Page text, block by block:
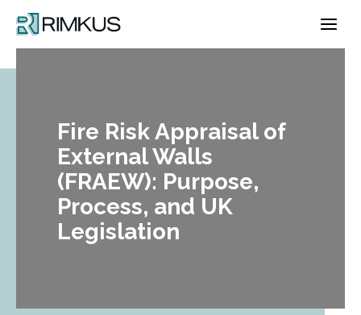
content
Fire Risk Appraisal of
External Walls
(FRAEW): Purpose,
Process, and UK
Legislation